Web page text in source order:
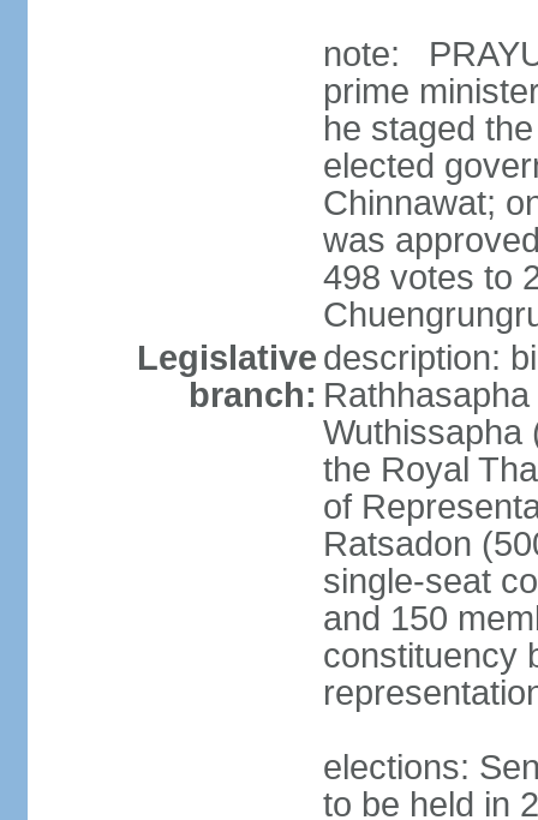
note:
prime
he staged
elected
Chinnawat;
was
498 votes to
Legislative
branch:
description:
Wuthissapha
the Royal
of
Ratsadon
single-seat
and 150
constituency
elections:
to be held in